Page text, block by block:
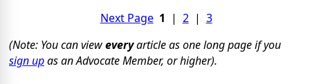
Next Page 1 | 2| 3
(Note: You can vieweveryarticle as one long page if you
sign upas an Advocate Member, or higher).